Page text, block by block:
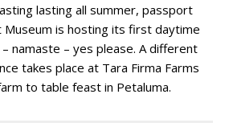
lasting all summer, passport
Museum is hosting its first daytime
namaste – yes please. A different
takes place at Tara Firma Farms
to table feast in Petaluma.